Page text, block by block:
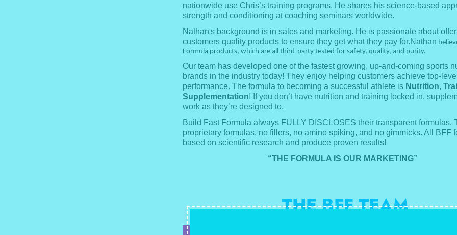
nationwide use Chris’s training programs. He shares his science-based
strength and conditioning at coaching seminars worldwide.
Nathan's background is in sales and marketing. He is passionate about
customers quality products to ensure they get what they pay for.Nathan
Formula products, which are all third-party tested for safety, quality, and purity.
Our team has developed one of the fastest growing, up-and-coming sports
brands in the industry today! They enjoy helping customers achieve top-
performance. The formula to becoming a successful athlete is Nutrition,
Supplementation! If you don’t have nutrition and training locked in,
work as they’re designed to.
Build Fast Formula always FULLY DISCLOSES their transparent formulas.
proprietary formulas, no fillers, no amino spiking, and no gimmicks. All BFF
based on scientific research and produce proven results!
“THE FORMULA IS OUR MARKETING”
THE BFF TEAM